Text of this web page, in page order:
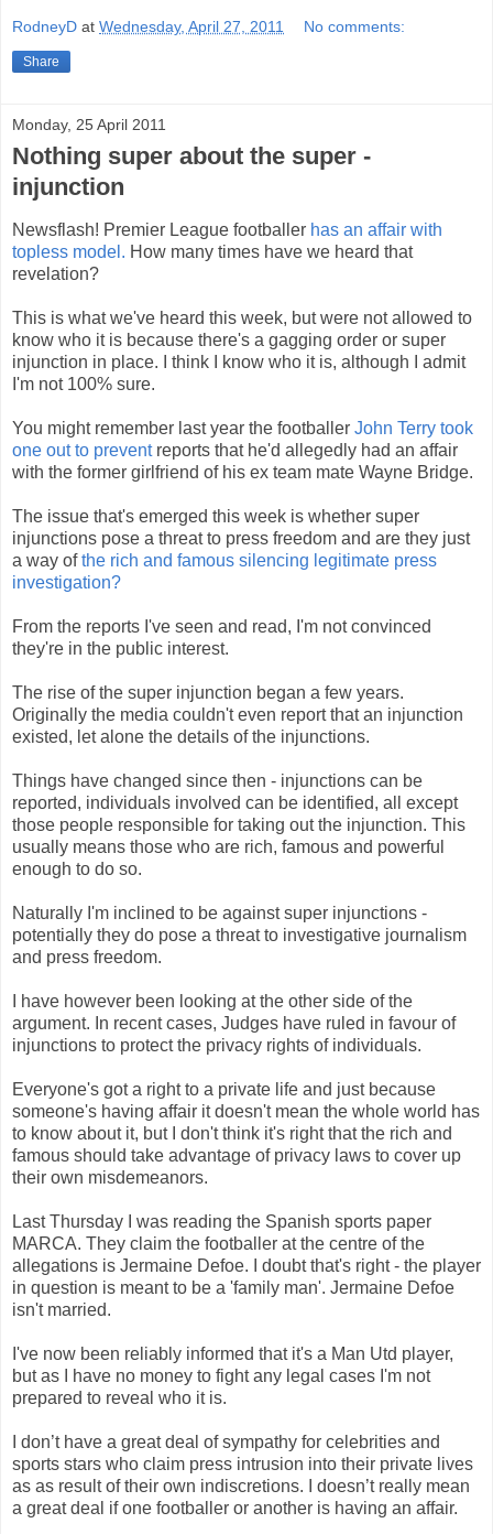
RodneyD at Wednesday, April 27, 2011 No comments:
Share
Monday, 25 April 2011
Nothing super about the super -
injunction
Newsflash! Premier League footballer has an affair with
topless model. How many times have we heard that
revelation?
This is what we've heard this week, but were not allowed to
know who it is because there's a gagging order or super
injunction in place. I think I know who it is, although I admit
I'm not 100% sure.
You might remember last year the footballer John Terry took
one out to preventreports that he'd allegedly had an affair
with the former girlfriend of his ex team mate Wayne Bridge.
The issue that's emerged this week is whether super
injunctions pose a threat to press freedom and are they just
a way ofthe rich and famous silencing legitimate press
investigation?
From the reports I've seen and read, I'm not convinced
they're in the public interest.
The rise of the super injunction began a few years.
Originally the media couldn't even report that an injunction
existed, let alone the details of the injunctions.
Things have changed since then - injunctions can be
reported, individuals involved can be identified, all except
those people responsible for taking out the injunction. This
usually means those who are rich, famous and powerful
enough to do so.
Naturally I'm inclined to be against super injunctions -
potentially they do pose a threat to investigative journalism
and press freedom.
I have however been looking at the other side of the
argument. In recent cases, Judges have ruled in favour of
injunctions to protect the privacy rights of individuals.
Everyone's got a right to a private life and just because
someone's having affair it doesn't mean the whole world has
to know about it, but I don't think it's right that the rich and
famous should take advantage of privacy laws to cover up
their own misdemeanors.
Last Thursday I was reading the Spanish sports paper
MARCA. They claim the footballer at the centre of the
allegations is Jermaine Defoe. I doubt that's right - the player
in question is meant to be a 'family man'. Jermaine Defoe
isn't married.
I've now been reliably informed that it's a Man Utd player,
but as I have no money to fight any legal cases I'm not
prepared to reveal who it is.
I don’t have a great deal of sympathy for celebrities and
sports stars who claim press intrusion into their private lives
as as result of their own indiscretions. I doesn’t really mean
a great deal if one footballer or another is having an affair.